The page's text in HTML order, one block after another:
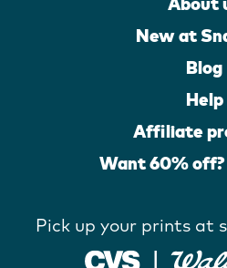
New at
Blog
Help
Affiliate
Want 60%
Pick up your prints at